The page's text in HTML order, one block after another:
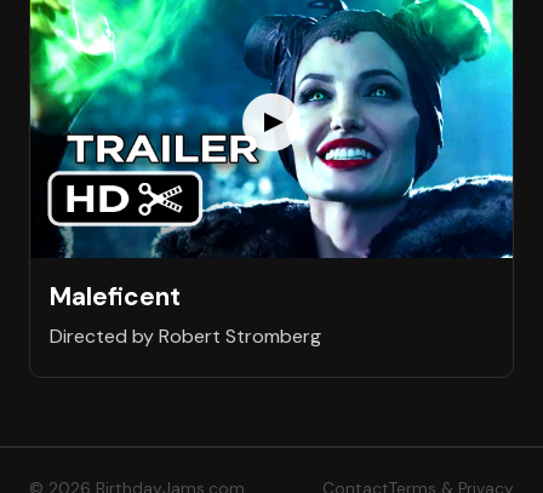
Maleficent
Directed by Robert Stromberg
© 2026 BirthdayJams.com ContactTerms & Privacy